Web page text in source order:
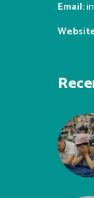
Email: